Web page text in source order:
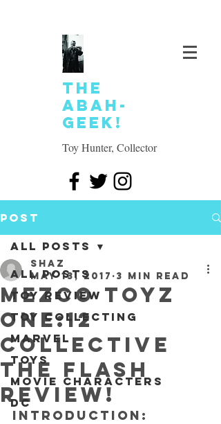
The
Abah-
geek!
Toy Hunter, Collector
Post
All Posts
Toy review
Toy collecting
Marvel
Toys
Movie characters
DC
All Posts
Mezco Toyz
One:12
Collective
The Flash
REVIEW!
SHAZ
May 13, 2017 3 min read
INTRODUCTION: